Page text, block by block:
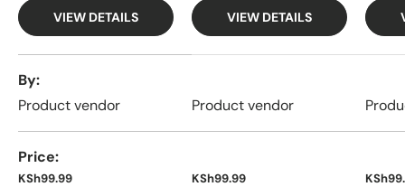
VIEW DETAILS VIEW DETAILS
By
Product vendor
Product vendor
Price
KSh99.99 KSh99.99